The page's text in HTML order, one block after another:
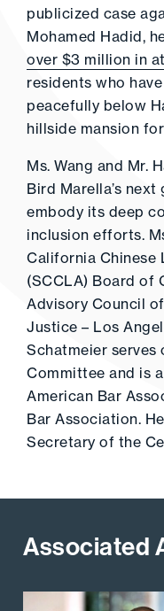
publicized case
Mohamed Hadid,
over $3 million in
residents who
peacefully below
hillside mansion
Ms. Wang and Mr.
Bird Marella’s
embody its deep
inclusion efforts.
California Chinese
(SCCLA) Board of
Advisory Council
Justice – Los
Schatmeier serves
Committee and is
American Bar
Bar Association.
Secretary of the
Associated